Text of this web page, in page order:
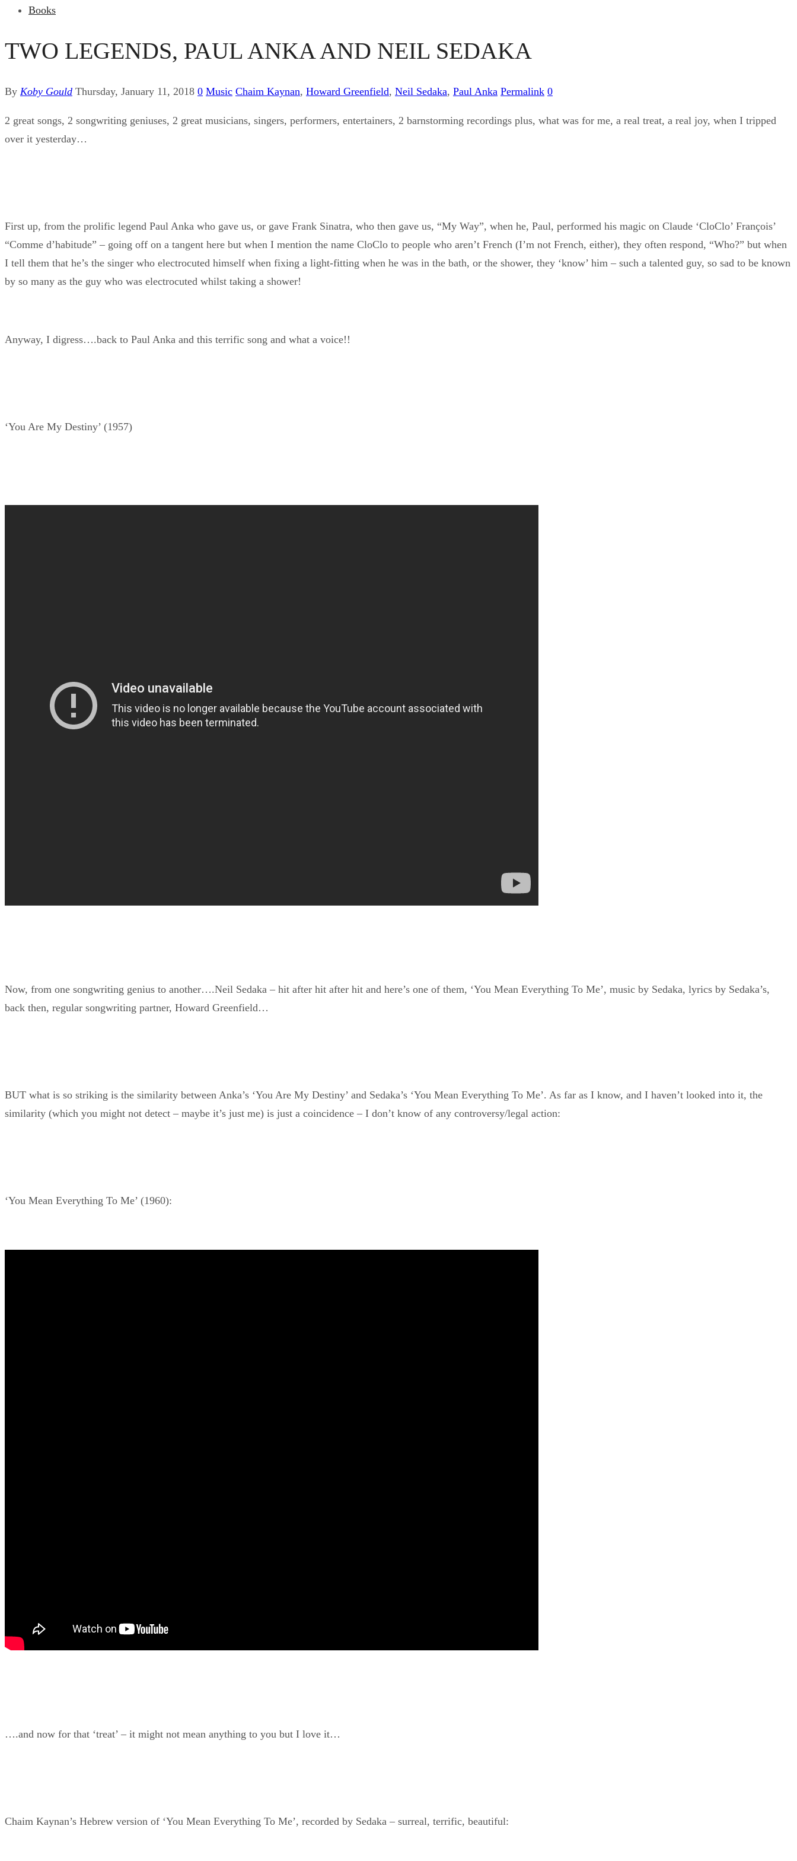
Books
TWO LEGENDS, PAUL ANKA AND NEIL SEDAKA
By Koby Gould Thursday, January 11, 2018 0 Music Chaim Kaynan, Howard Greenfield, Neil Sedaka, Paul Anka Permalink 0
2 great songs, 2 songwriting geniuses, 2 great musicians, singers, performers, entertainers, 2 barnstorming recordings plus, what was for me, a real treat, a real joy, when I tripped
over it yesterday…
First up, from the prolific legend Paul Anka who gave us, or gave Frank Sinatra, who then gave us, “My Way”, when he, Paul, performed his magic on Claude ‘CloClo’ François’
“Comme d’habitude” – going off on a tangent here but when I mention the name CloClo to people who aren’t French (I’m not French, either), they often respond, “Who?” but when
I tell them that he’s the singer who electrocuted himself when fixing a light-fitting when he was in the bath, or the shower, they ‘know’ him – such a talented guy, so sad to be known
by so many as the guy who was electrocuted whilst taking a shower!
Anyway, I digress….back to Paul Anka and this terrific song and what a voice!!
‘You Are My Destiny’ (1957)
Now, from one songwriting genius to another….Neil Sedaka – hit after hit after hit and here’s one of them, ‘You Mean Everything To Me’, music by Sedaka, lyrics by Sedaka’s,
back then, regular songwriting partner, Howard Greenfield…
BUT what is so striking is the similarity between Anka’s ‘You Are My Destiny’ and Sedaka’s ‘You Mean Everything To Me’. As far as I know, and I haven’t looked into it, the
similarity (which you might not detect – maybe it’s just me) is just a coincidence – I don’t know of any controversy/legal action:
‘You Mean Everything To Me’ (1960):
….and now for that ‘treat’ – it might not mean anything to you but I love it…
Chaim Kaynan’s Hebrew version of ‘You Mean Everything To Me’, recorded by Sedaka – surreal, terrific, beautiful: